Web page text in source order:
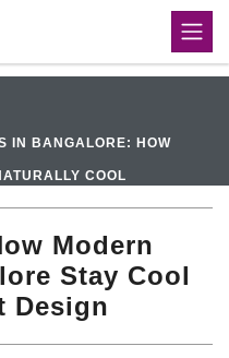
IN BANGALORE: HOW
COOL
Modern
Stay Cool
Design